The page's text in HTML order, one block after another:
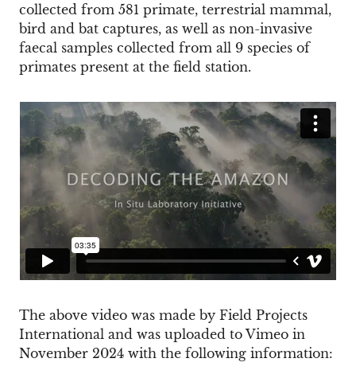
collected from 581 primate, terrestrial mammal,
bird and bat captures, as well as non-invasive
faecal samples collected from all 9 species of
primates present at the field station.
The above video was made by Field Projects
International and was uploaded to Vimeo in
November 2024 with the following information: